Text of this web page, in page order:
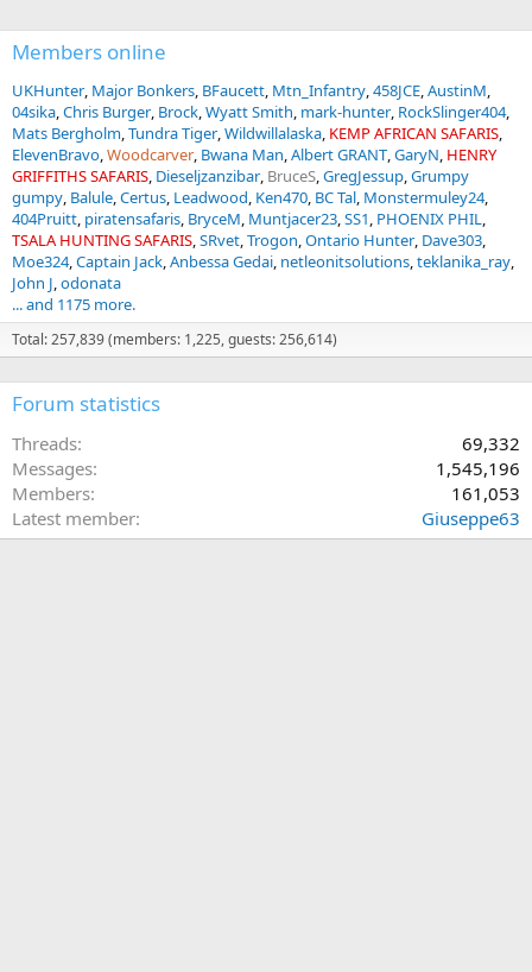
Members online
UKHunter Major Bonkers BFaucett Mtn_Infantry 458JCE AustinM
04sika Chris Burger Brock Wyatt Smith mark-hunter RockSlinger404
Mats Bergholm Tundra Tiger Wildwillalaska KEMP AFRICAN SAFARIS
ElevenBravo Woodcarver Bwana Man Albert GRANT GaryN HENRY
GRIFFITHS SAFARIS Dieseljzanzibar BruceS GregJessup Grumpy
gumpy Balule Certus Leadwood Ken470 BC Tal Monstermuley24
404Pruitt piratensafaris BryceM Muntjacer23 SS1 PHOENIX PHIL
TSALA HUNTING SAFARIS SRvet Trogon Ontario Hunter Dave303
Moe324 Captain Jack Anbessa Gedai netleonitsolutions teklanika_ray
John J odonata
... and 1175 more.
Total: 257,839 (members: 1,225, guests: 256,614)
Forum statistics
Threads
69,332
Messages
1,545,196
Members
161,053
Latest member
Giuseppe63